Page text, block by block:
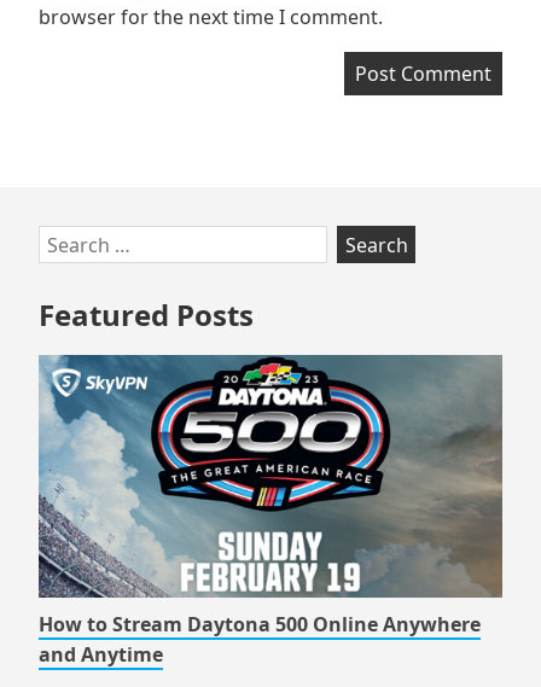
browser for the next time I comment.
Skip
to
footer
Search
for:
Featured Posts
How to Stream Daytona 500 Online Anywhere
and Anytime